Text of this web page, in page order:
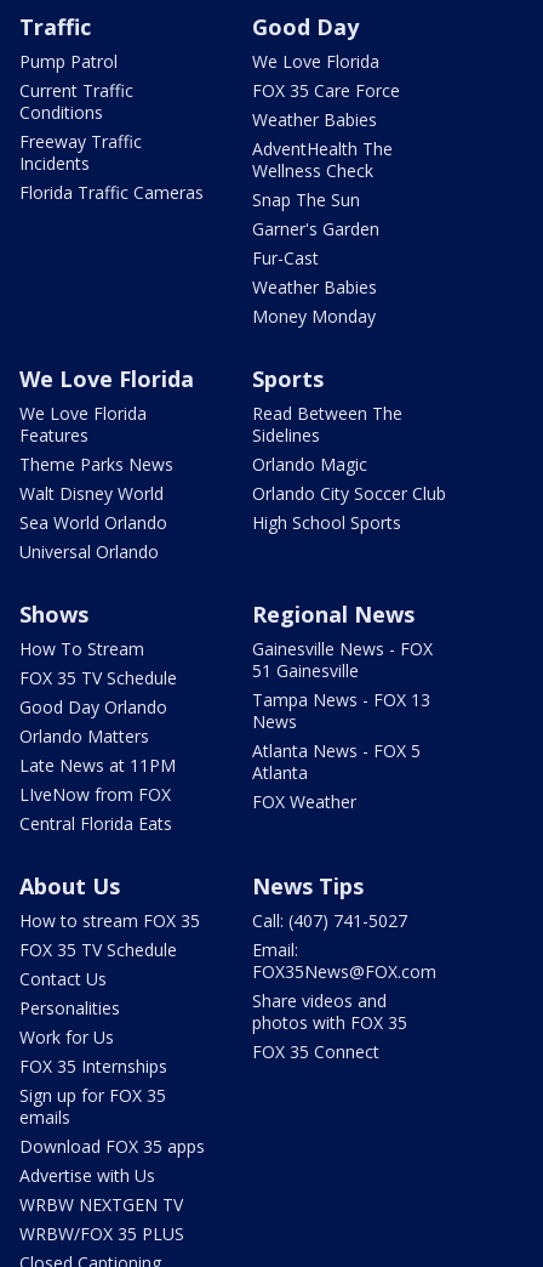
Traffic
Pump Patrol
Current Traffic
Conditions
Freeway Traffic
Incidents
Florida Traffic Cameras
Good Day
We Love Florida
FOX 35 Care Force
Weather Babies
AdventHealth The
Wellness Check
Snap The Sun
Garner's Garden
Fur-Cast
Weather Babies
Money Monday
We Love Florida
We Love Florida
Features
Theme Parks News
Walt Disney World
Sea World Orlando
Universal Orlando
Sports
Read Between The
Sidelines
Orlando Magic
Orlando City Soccer Club
High School Sports
Shows
How To Stream
FOX 35 TV Schedule
Good Day Orlando
Orlando Matters
Late News at 11PM
LIveNow from FOX
Central Florida Eats
Regional News
Gainesville News - FOX
51 Gainesville
Tampa News - FOX 13
News
Atlanta News - FOX 5
Atlanta
FOX Weather
About Us
How to stream FOX 35
FOX 35 TV Schedule
Contact Us
Personalities
Work for Us
FOX 35 Internships
Sign up for FOX 35
emails
Download FOX 35 apps
Advertise with Us
WRBW NEXTGEN TV
WRBW/FOX 35 PLUS
News Tips
Call: (407) 741-5027
Email:
FOX35News@FOX.com
Share videos and
photos with FOX 35
FOX 35 Connect